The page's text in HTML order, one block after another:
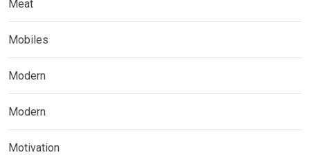
Meat
Mobiles
Modern
Modern
Motivation